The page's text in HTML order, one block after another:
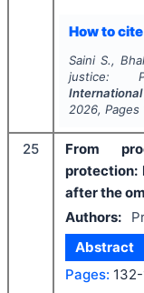
How to
Saini S.,
justice:
2026, Pages
25
From
protection:
after the
Authors:
Abstract
Pages: